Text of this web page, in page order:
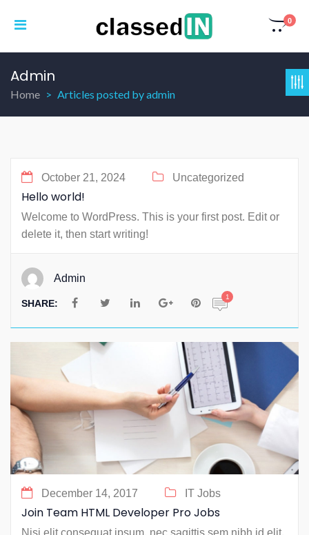
0
Admin
Home Articles posted by admin
October 21, 2024 Uncategorized
Hello world!
Welcome to WordPress. This is your first post. Edit or
delete it, then start writing!
Admin
SHARE:
1
December 14, 2017 IT Jobs
Join Team HTML Developer Pro Jobs